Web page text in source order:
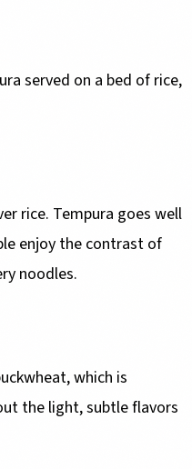
served on a bed of rice,
rice. Tempura goes well
enjoy the contrast of
noodles.
which is
the light, subtle flavors